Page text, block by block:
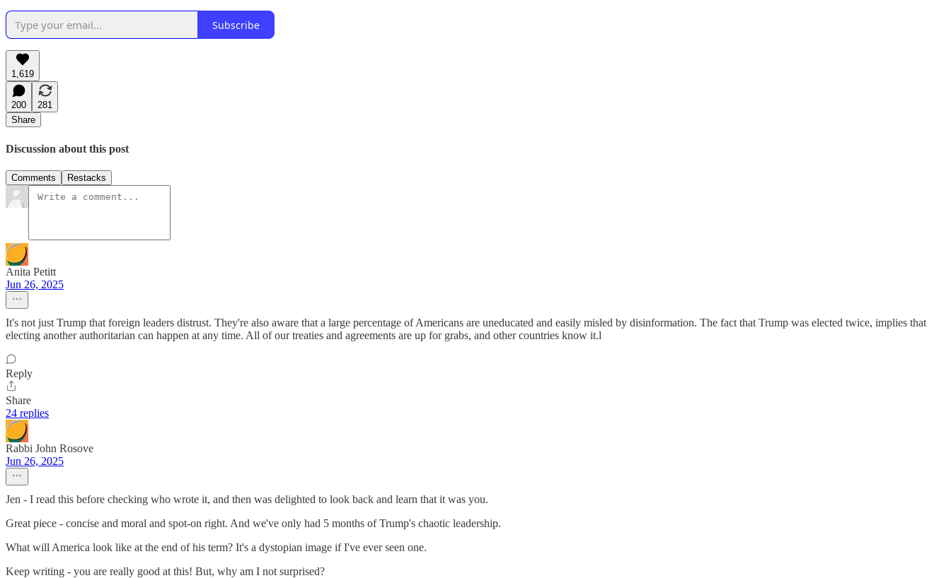
Subscribe
1,619
200
281
Share
Discussion about this post
Comments Restacks
Anita Petitt
Jun 26, 2025
It's not just Trump that foreign leaders distrust. They're also aware that a large percentage of Americans are uneducated and easily misled by disinformation. The fact that Trump was elected twice, implies that
electing another authoritarian can happen at any time. All of our treaties and agreements are up for grabs, and other countries know it.l
Reply
Share
24 replies
Rabbi John Rosove
Jun 26, 2025
Jen - I read this before checking who wrote it, and then was delighted to look back and learn that it was you.
Great piece - concise and moral and spot-on right. And we've only had 5 months of Trump's chaotic leadership.
What will America look like at the end of his term? It's a dystopian image if I've ever seen one.
Keep writing - you are really good at this! But, why am I not surprised?